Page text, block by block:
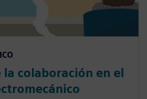
la colaboración en el